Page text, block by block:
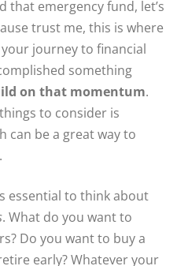
that emergency fund, let’s
trust me, this is where
journey to financial
something
on that momentum.
to consider is
can be a great way to
essential to think about
. What do you want to
Do you want to buy a
early? Whatever your